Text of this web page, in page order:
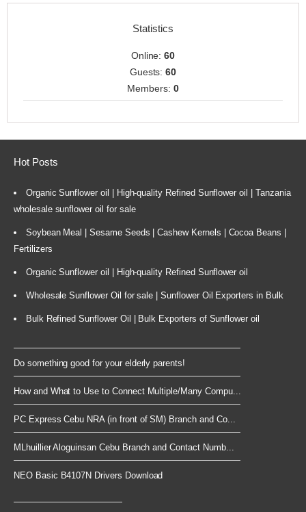
Statistics
Online:60
Guests:60
Members: 0
Hot Posts
Organic Sunflower oil | High-quality Refined Sunflower oil | Tanzania
wholesale sunflower oil for sale
Soybean Meal | Sesame Seeds | Cashew Kernels | Cocoa Beans |
Fertilizers
Organic Sunflower oil | High-quality Refined Sunflower oil
Wholesale Sunflower Oil for sale | Sunflower Oil Exporters in Bulk
Bulk Refined Sunflower Oil | Bulk Exporters of Sunflower oil
Do something good for your elderly parents!
How and What to Use to Connect Multiple/Many Compu...
PC Express Cebu NRA (in front of SM) Branch and Co...
MLhuillier Aloguinsan Cebu Branch and Contact Numb...
NEO Basic B4107N Drivers Download